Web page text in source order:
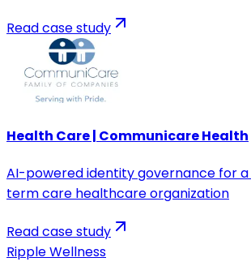
Read case study
Health Care | Communicare Health
AI-powered identity governance for
term care healthcare organization
Read case study
Ripple Wellness